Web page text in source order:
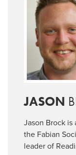
JASON
Jason Brock is
the Fabian
leader of